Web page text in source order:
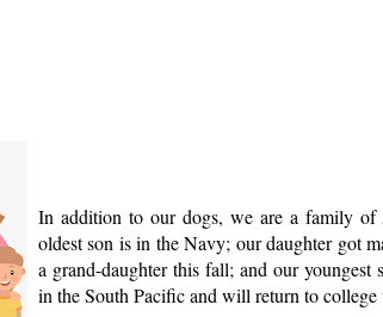
In addition to our dogs, we are a family
oldest son is in the Navy; our daughter got
a grand-daughter this fall; and our
in the South Pacific and will return to college